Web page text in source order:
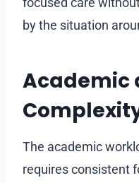
by the situation
Academic
The academic
requires consistent